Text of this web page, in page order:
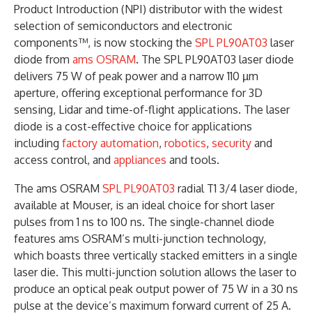
Product Introduction (NPI) distributor with the widest
selection of semiconductors and electronic
components™, is now stocking the SPL PL90AT03 laser
diode from ams OSRAM. The SPL PL90AT03 laser diode
delivers 75 W of peak power and a narrow 110 µm
aperture, offering exceptional performance for 3D
sensing, Lidar and time-of-flight applications. The laser
diode is a cost-effective choice for applications
including factory automation, robotics, security and
access control, and appliances and tools.
The ams OSRAM SPL PL90AT03 radial T1 3/4 laser diode,
available at Mouser, is an ideal choice for short laser
pulses from 1 ns to 100 ns. The single-channel diode
features ams OSRAM’s multi-junction technology,
which boasts three vertically stacked emitters in a single
laser die. This multi-junction solution allows the laser to
produce an optical peak output power of 75 W in a 30 ns
pulse at the device’s maximum forward current of 25 A.